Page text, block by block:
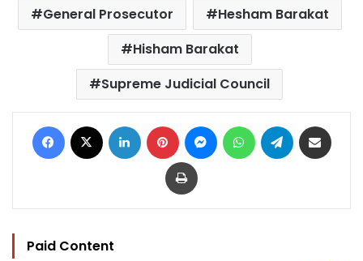
General Prosecutor
Hesham Barakat
Hisham Barakat
Supreme Judicial Council
Facebook LinkedIn Pinterest MessengerWhatsAppTelegram
Print
Paid Content